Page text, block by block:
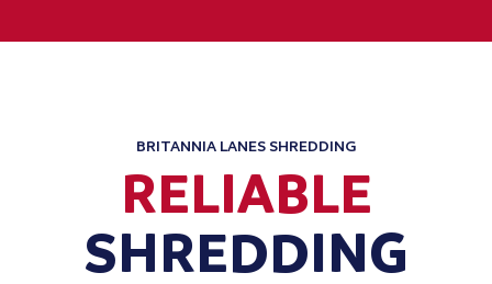
BRITANNIA LANES SHREDDING
RELIABLE
SHREDDING